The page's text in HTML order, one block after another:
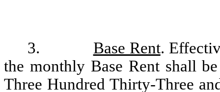
3. Base Rent.
the monthly Base Rent shall
Three Hundred Thirty-Three